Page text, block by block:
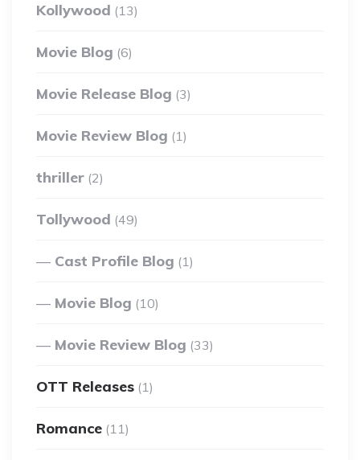
Kollywood (13)
Movie Blog (6)
Movie Release Blog (3)
Movie Review Blog (1)
thriller (2)
Tollywood (49)
Cast Profile Blog (1)
Movie Blog (10)
Movie Review Blog (33)
OTT Releases (1)
Romance (11)